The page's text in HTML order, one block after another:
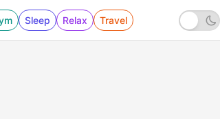
Sleep Relax Travel